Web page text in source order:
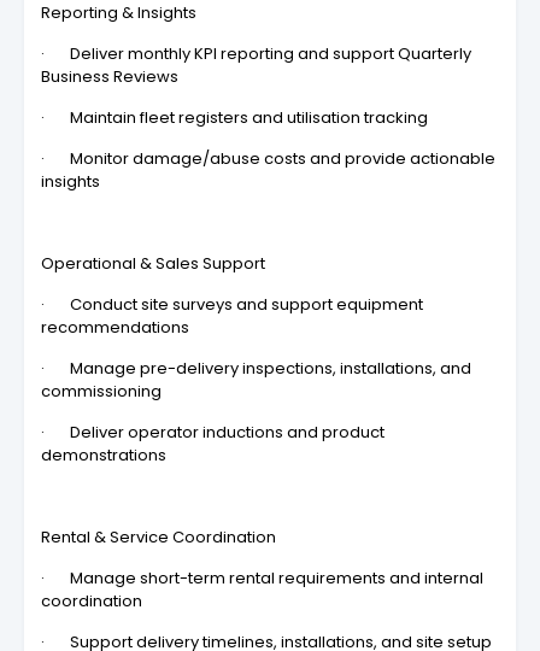
Reporting & Insights
· Deliver monthly KPI reporting and support Quarterly
Business Reviews
· Maintain fleet registers and utilisation tracking
· Monitor damage/abuse costs and provide actionable
insights
Operational & Sales Support
· Conduct site surveys and support equipment
recommendations
· Manage pre-delivery inspections, installations, and
commissioning
· Deliver operator inductions and product
demonstrations
Rental & Service Coordination
· Manage short-term rental requirements and internal
coordination
· Support delivery timelines, installations, and site setup